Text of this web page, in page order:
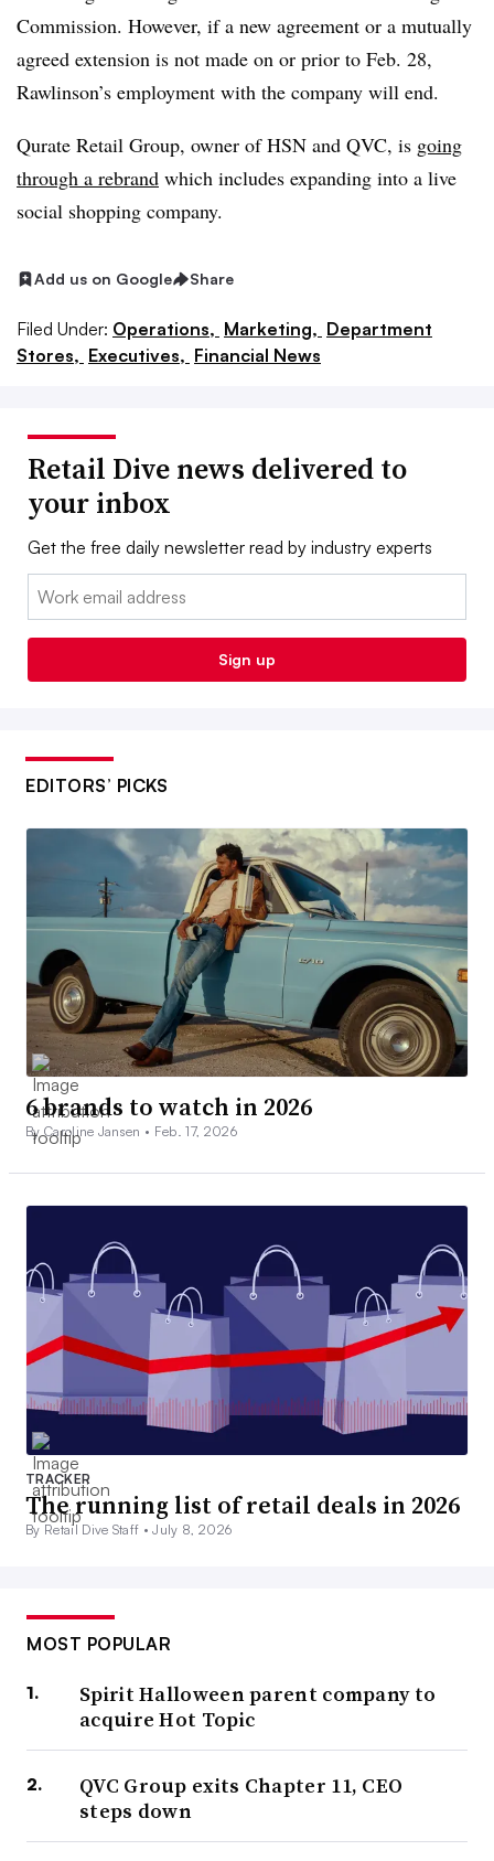
Commission. However, if a new agreement or a mutually
agreed extension is not made on or prior to Feb. 28,
Rawlinson’s employment with the company will end.
Qurate Retail Group, owner of HSN and QVC, is going
through a rebrand which includes expanding into a live
social shopping company.
Add us on Google Share
Filed Under: Operations, Marketing, Department
Stores, Executives, Financial News
Retail Dive news delivered to
your inbox
Get the free daily newsletter read by industry experts
Email:
Sign up
EDITORS’ PICKS
6 brands to watch in 2026
By Caroline Jansen • Feb. 17, 2026
TRACKER
The running list of retail deals in 2026
By Retail Dive Staff •July 8, 2026
MOST POPULAR
Spirit Halloween parent company to
acquire Hot Topic
QVC Group exits Chapter 11, CEO
steps down